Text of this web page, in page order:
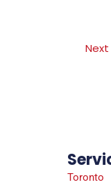
Toronto